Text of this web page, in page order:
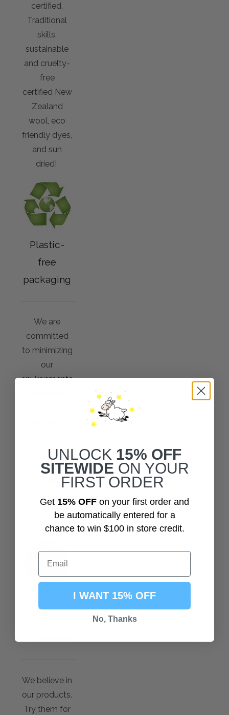
certified.
Traditional
skills,
sustainable
and cruelty-
free
certified New
Zealand
wool, eco
friendly dyes,
and sun
dried!
Plastic-
free
packaging
We are
committed
to minimizing
our
environmenta
100% plastic-
free
recyclable
packaging!
We believe in
our products.
Try them for
UNLOCK 15% OFF
SITEWIDE ON YOUR
FIRST ORDER
Get 15% OFF on your first order and
be automatically entered for a
chance to win $100 in store credit.
I WANT 15% OFF
No, Thanks